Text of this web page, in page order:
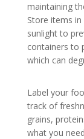
maintaining
Store items
sunlight to
containers to
which can
Label your
track of
grains,
what you